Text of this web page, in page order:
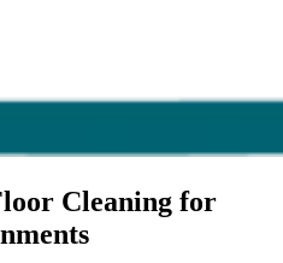
Cleaning for